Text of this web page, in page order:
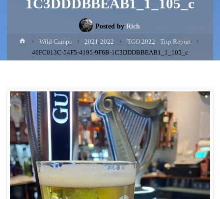
1C3DDDBBEAB1_1_105_c
Posted by Rich
HomeWild Camps 2021-2022
TGO 2022 - Trip Report
46FC013C-54F5-4195-9F6B-1C3DDDBBEAB1_1_105_c